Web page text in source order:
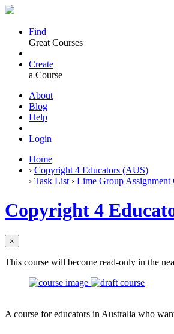
Find
Great Courses
Create
a Course
About
Blog
Help
Login
Home
› Copyright 4 Educators (AUS)
› Task List › Lime Group Assignment
Copyright 4
×
This course will become read-only in the
A course for educators in Australia who